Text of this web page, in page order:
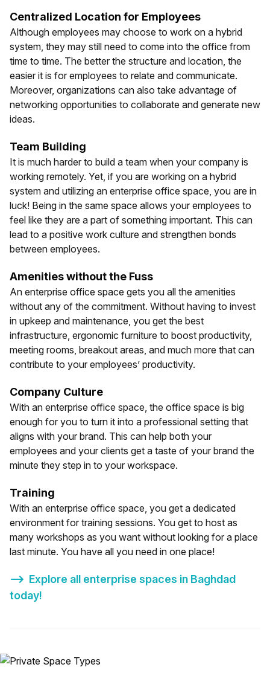
Centralized Location for Employees
Although employees may choose to work on a hybrid
system, they may still need to come into the office from
time to time. The better the structure and location, the
easier it is for employees to relate and communicate.
Moreover, organizations can also take advantage of
networking opportunities to collaborate and generate new
ideas.
Team Building
It is much harder to build a team when your company is
working remotely. Yet, if you are working on a hybrid
system and utilizing an enterprise office space, you are in
luck! Being in the same space allows your employees to
feel like they are a part of something important. This can
lead to a positive work culture and strengthen bonds
between employees.
Amenities without the Fuss
An enterprise office space gets you all the amenities
without any of the commitment. Without having to invest
in upkeep and maintenance, you get the best
infrastructure, ergonomic furniture to boost productivity,
meeting rooms, breakout areas, and much more that can
contribute to your employees’ productivity.
Company Culture
With an enterprise office space, the office space is big
enough for you to turn it into a professional setting that
aligns with your brand. This can help both your
employees and your clients get a taste of your brand the
minute they step in to your workspace.
Training
With an enterprise office space, you get a dedicated
environment for training sessions. You get to host as
many workshops as you want without looking for a place
last minute. You have all you need in one place!
⟶ Explore all enterprise spaces in Baghdad
today!